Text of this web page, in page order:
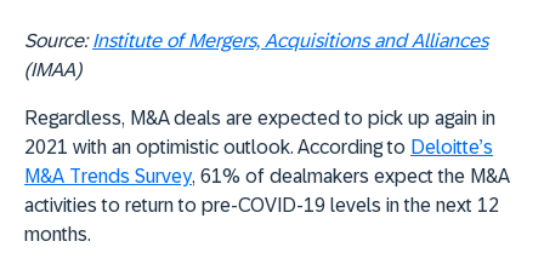
Source:Institute of Mergers, Acquisitions and Alliances
(IMAA)
Regardless, M&A deals are expected to pick up again in
2021 with an optimistic outlook. According to Deloitte’s
M&A Trends Survey, 61% of dealmakers expect the M&A
activities to return to pre-COVID-19 levels in the next 12
months.